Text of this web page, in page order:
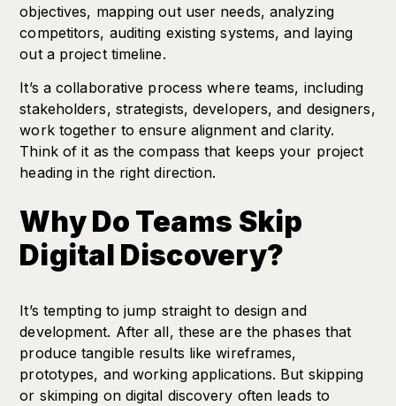
objectives, mapping out user needs, analyzing
competitors, auditing existing systems, and laying
out a project timeline.
It’s a collaborative process where teams, including
stakeholders, strategists, developers, and designers,
work together to ensure alignment and clarity.
Think of it as the compass that keeps your project
heading in the right direction.
Why Do Teams Skip
Digital Discovery?
It’s tempting to jump straight to design and
development. After all, these are the phases that
produce tangible results like wireframes,
prototypes, and working applications. But skipping
or skimping on digital discovery often leads to